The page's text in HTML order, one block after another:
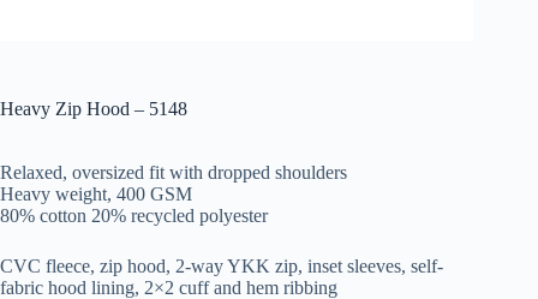
Heavy Zip Hood – 5148
Relaxed, oversized fit with dropped shoulders
Heavy weight, 400 GSM
80% cotton 20% recycled polyester
CVC fleece, zip hood, 2-way YKK zip, inset sleeves, self-
fabric hood lining, 2×2 cuff and hem ribbing